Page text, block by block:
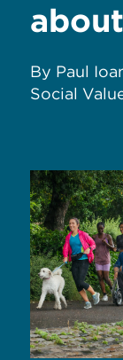
a
By Paul
Social